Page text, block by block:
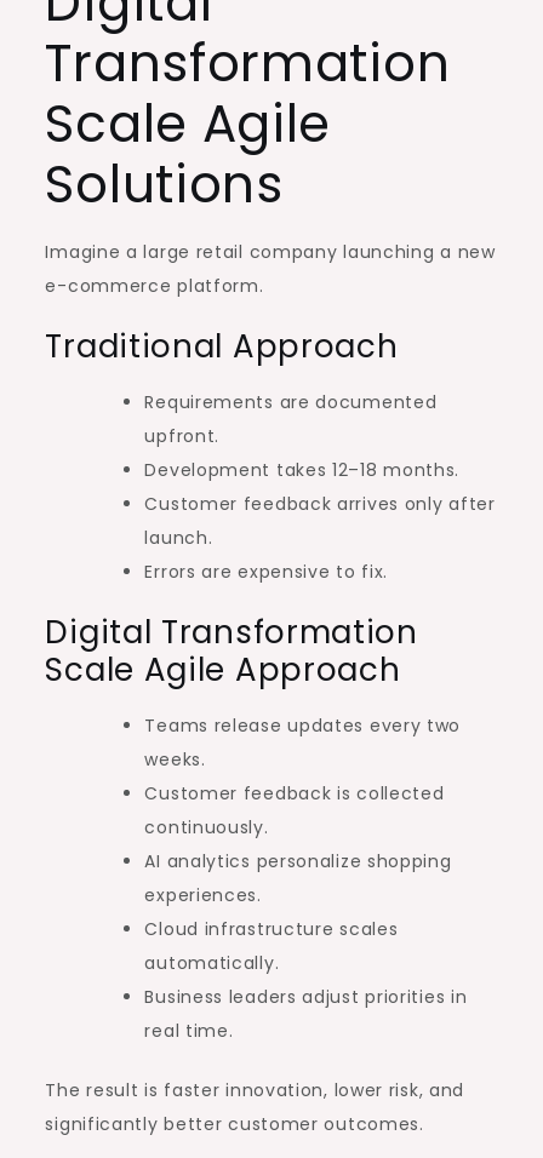
Transformation
Scale Agile
Solutions
Imagine a large retail company launching a new
e-commerce platform.
Traditional Approach
Requirements are documented
upfront.
Development takes 12–18 months.
Customer feedback arrives only after
launch.
Errors are expensive to fix.
Digital Transformation
Scale Agile Approach
Teams release updates every two
weeks.
Customer feedback is collected
continuously.
AI analytics personalize shopping
experiences.
Cloud infrastructure scales
automatically.
Business leaders adjust priorities in
real time.
The result is faster innovation, lower risk, and
significantly better customer outcomes.